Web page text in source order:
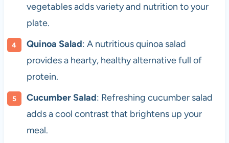
vegetables adds variety and nutrition to your
plate.
Quinoa Salad: A nutritious quinoa salad
provides a hearty, healthy alternative full of
protein.
Cucumber Salad: Refreshing cucumber salad
adds a cool contrast that brightens up your
meal.